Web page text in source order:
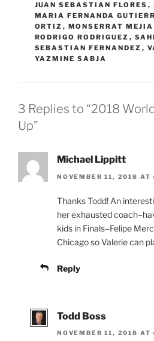
JUAN SEBASTIAN FLORES ,
MARIA FERNANDA
ORTIZ , MONSERRAT MEJIA
RODRIGO RODRIGUEZ ,
SEBASTIAN FERNANDEZ ,
YAZMINE SABJA
3 Replies to “2018
Up”
Michael Lippitt
NOVEMBER 11, 2018 AT
Thanks Todd! An
her exhausted
kids in Finals–Felipe
Chicago so Valerie can
Reply
Todd Boss
NOVEMBER 11, 2018 AT